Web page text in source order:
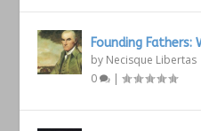
Founding Fathers:
by Necisque Libertas
0
|